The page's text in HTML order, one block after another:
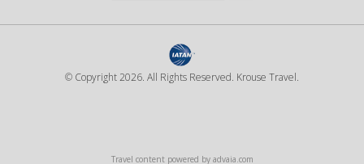
© Copyright 2026. All Rights Reserved. Krouse Travel.
Travel content powered by advaia.com